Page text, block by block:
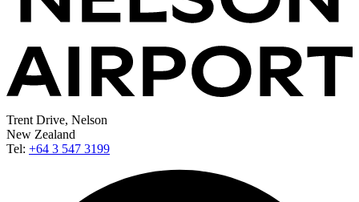
Trent Drive, Nelson
New Zealand
Tel: +64 3 547 3199